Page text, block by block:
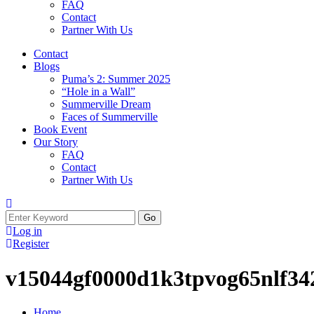
FAQ
Contact
Partner With Us
Contact
Blogs
Puma’s 2: Summer 2025
“Hole in a Wall”
Summerville Dream
Faces of Summerville
Book Event
Our Story
FAQ
Contact
Partner With Us
Search
for:Log in
Register